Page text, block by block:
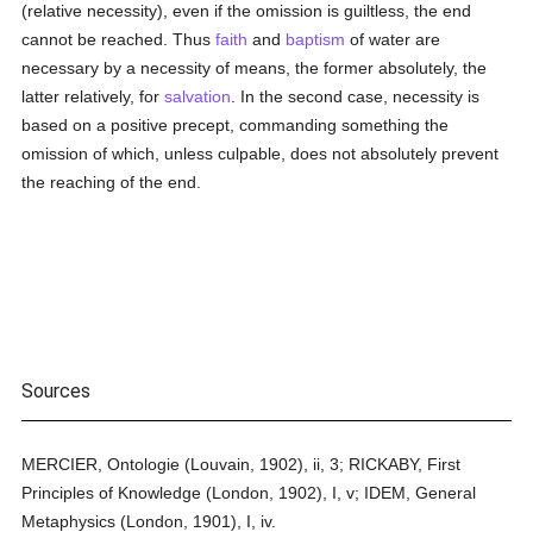
(relative necessity), even if the omission is guiltless, the end
cannot be reached. Thusfaith and baptism of water are
necessary by a necessity of means, the former absolutely, the
latter relatively, forsalvation . In the second case, necessity is
based on a positive precept, commanding something the
omission of which, unless culpable, does not absolutely prevent
the reaching of the end.
Sources
MERCIER, Ontologie (Louvain, 1902), ii, 3; RICKABY, First
Principles of Knowledge (London, 1902), I, v; IDEM, General
Metaphysics (London, 1901), I, iv.